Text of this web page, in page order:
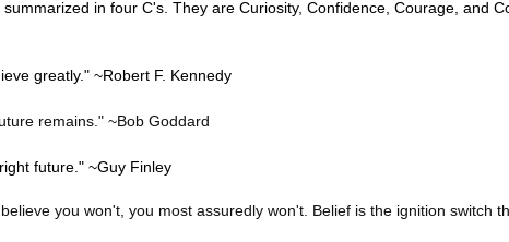
in four C's. They are Curiosity, Confidence, Courage, and
greatly." ~Robert F. Kennedy
remains." ~Bob Goddard
future." ~Guy Finley
you won't, you most assuredly won't. Belief is the ignition switch